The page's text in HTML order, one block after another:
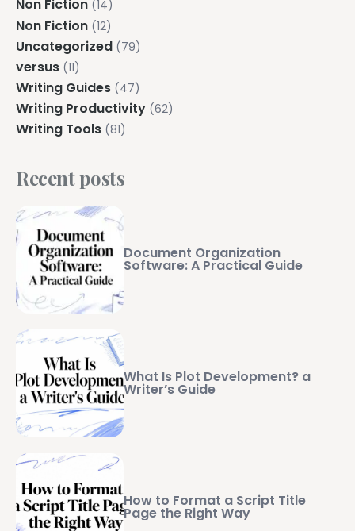
Non Fiction (14)
Non Fiction (12)
Uncategorized (79)
versus (11)
Writing Guides (47)
Writing Productivity (62)
Writing Tools (81)
Recent posts
Document Organization
Software: A Practical Guide
What Is Plot Development? a
Writer’s Guide
How to Format a Script Title
Page the Right Way